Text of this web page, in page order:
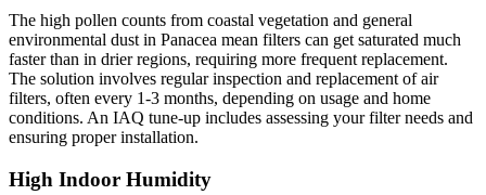
The high pollen counts from coastal vegetation and general
environmental dust in Panacea mean filters can get saturated much
faster than in drier regions, requiring more frequent replacement.
The solution involves regular inspection and replacement of air
filters, often every 1-3 months, depending on usage and home
conditions. An IAQ tune-up includes assessing your filter needs and
ensuring proper installation.
High Indoor Humidity